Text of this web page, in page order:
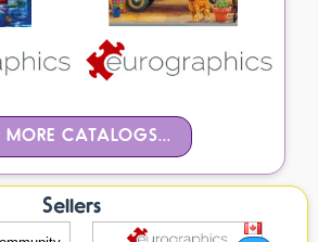
MORE CATALOGS...
Sellers